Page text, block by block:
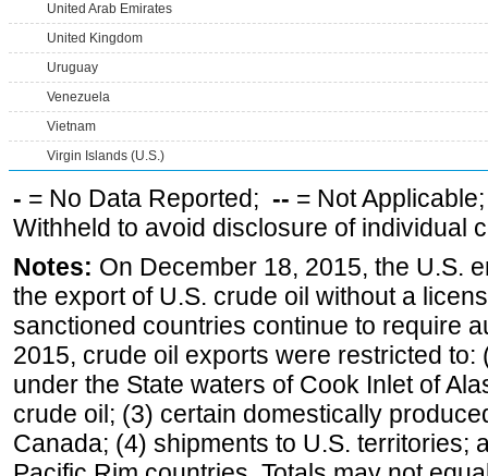
United Arab Emirates
United Kingdom
Uruguay
Venezuela
Vietnam
Virgin Islands (U.S.)
- = No Data Reported; -- = Not
Withheld to avoid disclosure of individual
Notes: On December 18, 2015, the U.S.
the export of U.S. crude oil without a
sanctioned countries continue to require
2015, crude oil exports were restricted
under the State waters of Cook Inlet of
crude oil; (3) certain domestically
Canada; (4) shipments to U.S. territories;